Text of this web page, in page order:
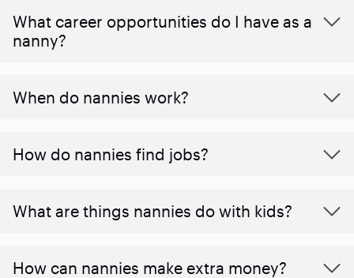
What career opportunities do I have as a
nanny?
When do nannies work?
How do nannies find jobs?
What are things nannies do with kids?
How can nannies make extra money?